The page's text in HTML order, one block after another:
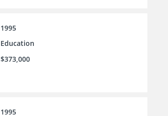
1995
Education
$373,000
1995